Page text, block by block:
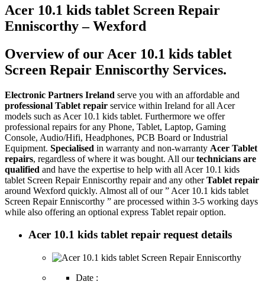
Acer 10.1 kids tablet Screen Repair
Enniscorthy – Wexford
Overview of our Acer 10.1 kids tablet
Screen Repair Enniscorthy Services.
Electronic Partners Ireland serve you with an affordable and
professional Tablet repair service within Ireland for all Acer
models such as Acer 10.1 kids tablet. Furthermore we offer
professional repairs for any Phone, Tablet, Laptop, Gaming
Console, Audio/Hifi, Headphones, PCB Board or Industrial
Equipment. Specialised in warranty and non-warranty Acer Tablet
repairs, regardless of where it was bought. All ourtechnicians are
qualified and have the expertise to help with all Acer 10.1 kids
tablet Screen Repair Enniscorthy repair and any otherTablet repair
around Wexford quickly. Almost all of our ” Acer 10.1 kids tablet
Screen Repair Enniscorthy ” are processed within 3-5 working days
while also offering an optional express Tablet repair option.
Acer 10.1 kids tablet repair request details
Date :